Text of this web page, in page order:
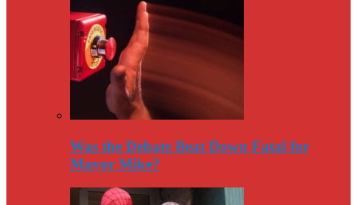
Was the Debate Beat Down Fatal for
Mayor Mike?